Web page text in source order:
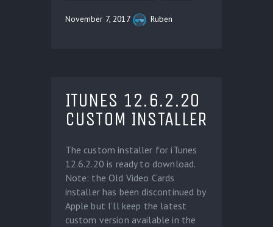
November 7, 2017 Ruben
ITUNES 12.6.2.20
CUSTOM INSTALLER
The custom installer for iTunes
12.6.2.20 is ready to download.
Note: the Old Video Cards
installer has been discontinued by
Apple but I’ll keep the latest
custom version available in the